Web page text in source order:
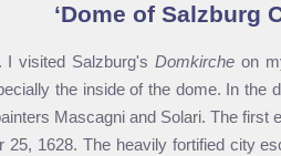
Dome of Salzburg
. I visited Salzburg'sDomkirche on
the inside of the dome. In the
Mascagni and Solari. The
25, 1628. The heavily fortified city